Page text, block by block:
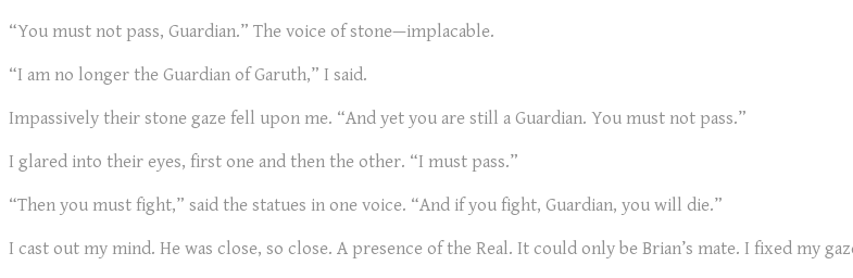
“You must not pass, Guardian.” The voice of stone—implacable.
“I am no longer the Guardian of Garuth,” I said.
Impassively their stone gaze fell upon me. “And yet you are still a Guardian. You must not pass.”
I glared into their eyes, first one and then the other. “I must pass.”
“Then you must fight,” said the statues in one voice. “And if you fight, Guardian, you will die.”
I cast out my mind. He was close, so close. A presence of the Real. It could only be Brian’s mate. I fixed my